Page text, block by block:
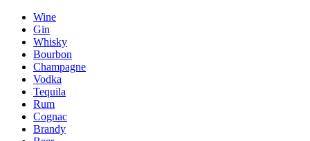
Wine
Gin
Whisky
Bourbon
Champagne
Vodka
Tequila
Rum
Cognac
Brandy